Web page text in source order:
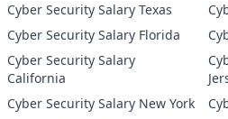
Cyber Security Salary Texas
Cyber Security Salary Florida
Cyber Security Salary
California
Cyber Security Salary New York